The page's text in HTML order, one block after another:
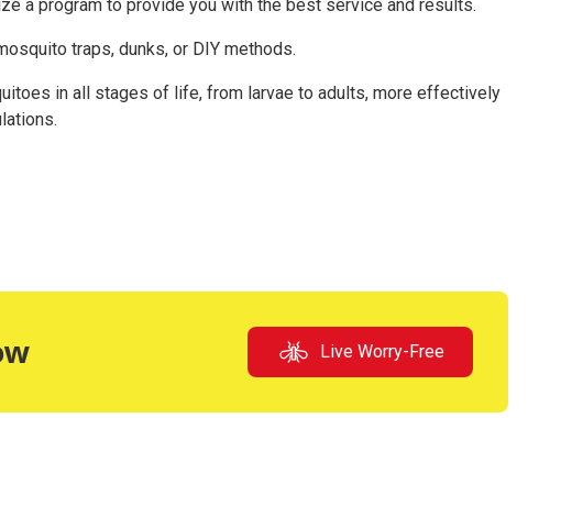
a program to provide you with the best service and results.
traps, dunks, or DIY methods.
in all stages of life, from larvae to adults, more effectively
Live Worry-Free